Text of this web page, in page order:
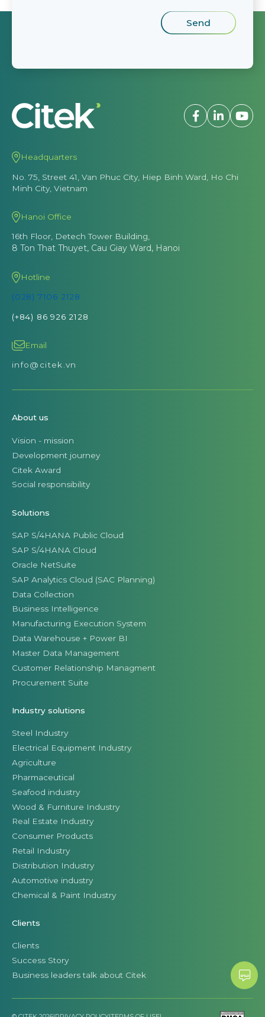
Headquarters
No. 75, Street 41, Van Phuc City, Hiep Binh Ward, Ho Chi
Minh City, Vietnam
Hanoi Office
16th Floor, Detech Tower Building,
8 Ton That Thuyet, Cau Giay Ward, Hanoi
Hotline
(028) 7106 2128
(+84) 86 926 2128
Email
info@citek.vn
About us
Vision - mission
Development journey
Citek Award
Social responsibility
Solutions
SAP S/4HANA Public Cloud
SAP S/4HANA Cloud
Oracle NetSuite
SAP Analytics Cloud (SAC Planning)
Data Collection
Business Intelligence
Manufacturing Execution System
Data Warehouse + Power BI
Master Data Management
Customer Relationship Managment
Procurement Suite
Industry solutions
Steel Industry
Electrical Equipment Industry
Agriculture
Pharmaceutical
Seafood industry
Wood & Furniture Industry
Real Estate Industry
Consumer Products
Retail Industry
Distribution Industry
Automotive industry
Chemical & Paint Industry
Clients
Clients
Success Story
Business leaders talk about Citek